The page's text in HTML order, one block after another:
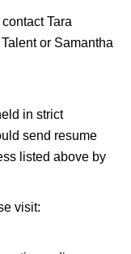
Tara
or Samantha
in strict
send resume
listed above by
visit: